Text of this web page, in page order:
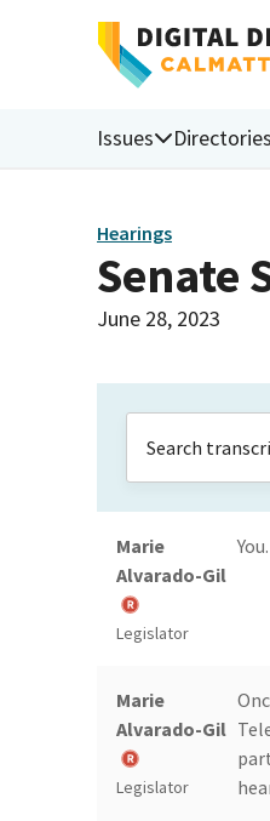
Issues Directories
Hearings
Senate
June 28, 2023
Marie
Alvarado-Gil
Legislator
Marie
Alvarado-Gil
Legislator